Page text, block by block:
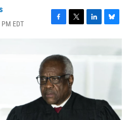
EDT
F
e
b
o
o
k
T
t
t
e
r
L
i
k
B
l